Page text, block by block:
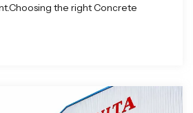
the right Concrete